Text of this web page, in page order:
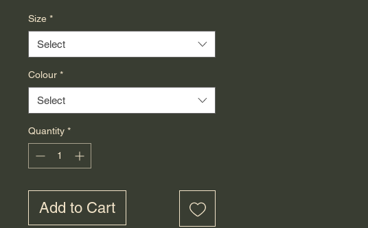
Size *
Select
Colour *
Select
Quantity *
Add to Cart